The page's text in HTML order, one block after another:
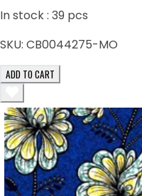
In stock : 39 pcs
SKU: CB0044275-MO
ADD TO CART